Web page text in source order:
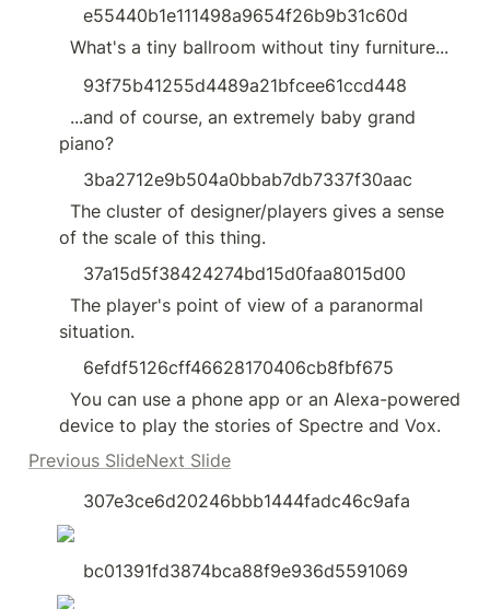
e55440b1e111498a9654f26b9b31c60d
  What's a tiny ballroom without tiny furniture...
93f75b41255d4489a21bfcee61ccd448
piano?
3ba2712e9b504a0bbab7db7337f30aac
of the scale of this thing.
37a15d5f38424274bd15d0faa8015d00
situation.
6efdf5126cff46628170406cb8fbf675
device to play the stories of Spectre and Vox.
Previous SlideNext Slide
307e3ce6d20246bbb1444fadc46c9afa
bc01391fd3874bca88f9e936d5591069